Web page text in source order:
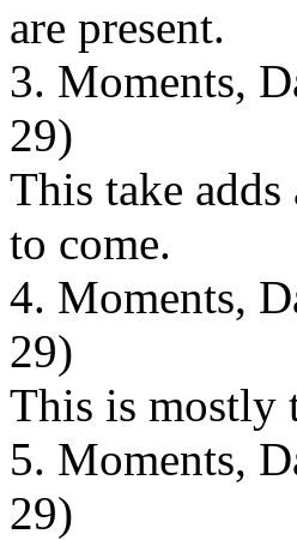
are present.
3. Moments,
29)
This take
to come.
4. Moments,
29)
This is mostly
5. Moments,
29)